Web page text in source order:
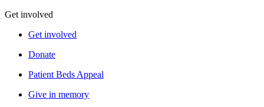
Get involved
Get involved
Donate
Patient Beds Appeal
Give in memory